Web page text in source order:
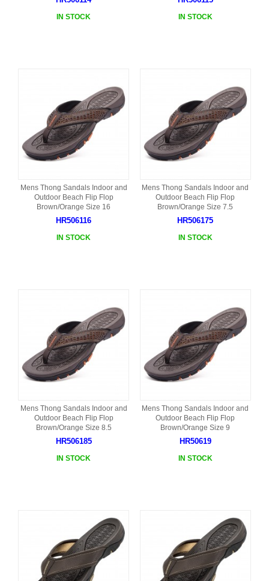
IN STOCK IN STOCK
Mens Thong Sandals Indoor and
Outdoor Beach Flip Flop
Brown/Orange Size 16
HR506116
IN STOCK
Mens Thong Sandals Indoor and
Outdoor Beach Flip Flop
Brown/Orange Size 7.5
HR506175
IN STOCK
Mens Thong Sandals Indoor and
Outdoor Beach Flip Flop
Brown/Orange Size 8.5
HR506185
IN STOCK
Mens Thong Sandals Indoor and
Outdoor Beach Flip Flop
Brown/Orange Size 9
HR50619
IN STOCK